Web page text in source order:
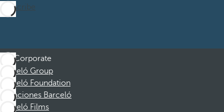
Subscribe
Corporate
Barceló Group
Barceló Foundation
Vacaciones Barceló
Barceló Films